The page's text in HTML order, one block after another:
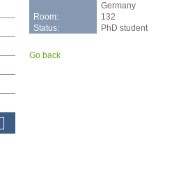
Germany
Room:
132
Status:
PhD student
Go back